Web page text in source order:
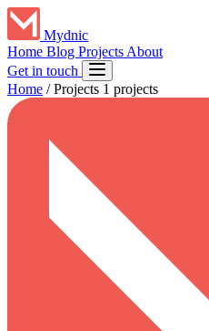
Mydnic
Home Blog Projects About
Get in touch
Home / Projects 1 projects